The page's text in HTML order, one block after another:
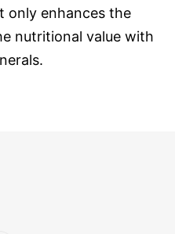
only enhances the
nutritional value with